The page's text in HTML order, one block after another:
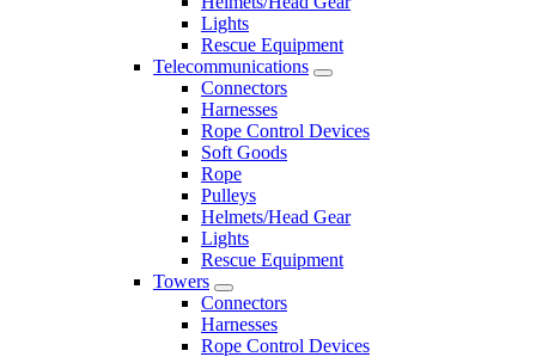
Lights
Rescue Equipment
Telecommunications
Connectors
Harnesses
Rope Control Devices
Soft Goods
Rope
Pulleys
Helmets/Head Gear
Lights
Rescue Equipment
Towers
Connectors
Harnesses
Rope Control Devices